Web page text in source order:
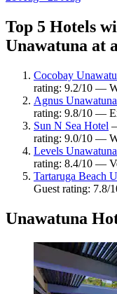
Top 5 Hotels
Unawatuna at
Cocobay
rating: 9.2/10 —
Agnus Unawatuna
rating: 9.8/10 —
Sun N Sea Hotel
rating: 9.0/10 —
Levels Unawatuna
rating: 8.4/10 —
Tartaruga Beach
Guest rating: 7.8/
Unawatuna